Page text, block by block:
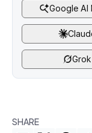
Google AI
Grok
SHARE